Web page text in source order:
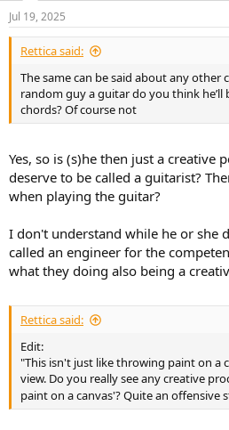
n
s
:
Jul 19, 2025
Rettica said:
The same can be said about any other
random guy a guitar do you think he’ll
chords? Of course not
Yes, so is (s)he then just a creative
deserve to be called a guitarist?
when playing the guitar?
I don't understand while he or she
called an engineer for the
what they doing also being a
Rettica said:
Edit:
"This isn't just like throwing paint on a
view. Do you really see any creative
paint on a canvas'? Quite an offensive